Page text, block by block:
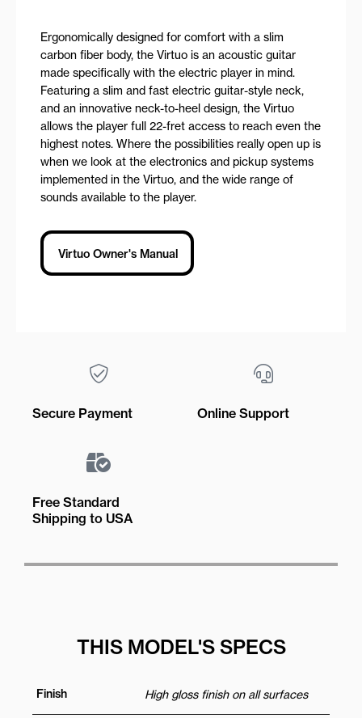
Ergonomically designed for comfort with a slim
carbon fiber body, the Virtuo is an acoustic guitar
made specifically with the electric player in mind.
Featuring a slim and fast electric guitar-style neck,
and an innovative neck-to-heel design, the Virtuo
allows the player full 22-fret access to reach even the
highest notes. Where the possibilities really open up is
when we look at the electronics and pickup systems
implemented in the Virtuo, and the wide range of
sounds available to the player.
Virtuo Owner's Manual
Secure Payment Online Support
Free Standard
Shipping to USA
THIS MODEL'S SPECS
Finish High gloss finish on all surfaces